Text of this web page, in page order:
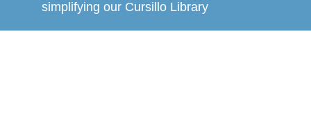
simplifying our Cursillo Library